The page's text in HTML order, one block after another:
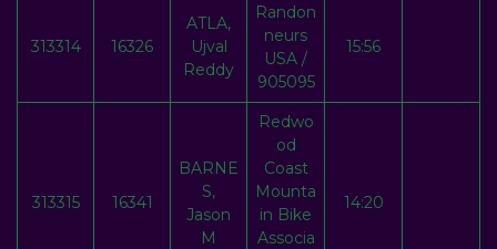
313314 16326
ATLA,
Ujval
Reddy
Randon
neurs
USA /
905095
15:56
313315 16341
BARNE
S,
Jason
M
Redwo
od
Coast
Mounta
in Bike
Associa
14:20